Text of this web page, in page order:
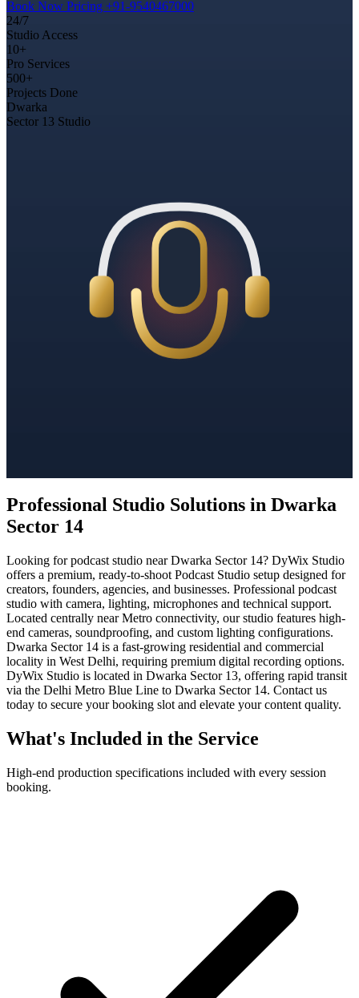
Book Now Pricing +91-9540467000
24/7
Studio Access
10+
Pro Services
500+
Projects Done
Dwarka
Sector 13 Studio
Professional Studio Solutions in Dwarka
Sector 14
Looking for podcast studio near Dwarka Sector 14? DyWix Studio
offers a premium, ready-to-shoot Podcast Studio setup designed for
creators, founders, agencies, and businesses. Professional podcast
studio with camera, lighting, microphones and technical support.
Located centrally near Metro connectivity, our studio features high-
end cameras, soundproofing, and custom lighting configurations.
Dwarka Sector 14 is a fast-growing residential and commercial
locality in West Delhi, requiring premium digital recording options.
DyWix Studio is located in Dwarka Sector 13, offering rapid transit
via the Delhi Metro Blue Line to Dwarka Sector 14. Contact us
today to secure your booking slot and elevate your content quality.
What's Included in the Service
High-end production specifications included with every session
booking.